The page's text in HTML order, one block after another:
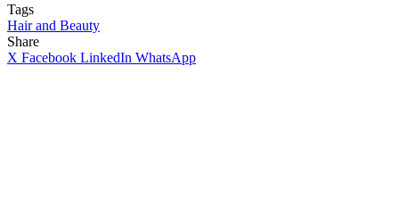
Tags
Hair and Beauty
Share
X Facebook LinkedIn WhatsApp